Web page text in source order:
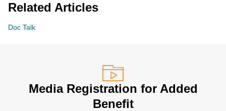
Related Articles
Doc Talk
Media Registration for Added
Benefit